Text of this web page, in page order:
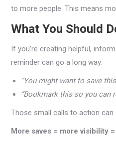
to more people. This means
What You Should
If you’re creating helpful,
reminder can go a long way:
“You might want to save
“Bookmark this so you can
Those small calls to action
More saves = more visibility